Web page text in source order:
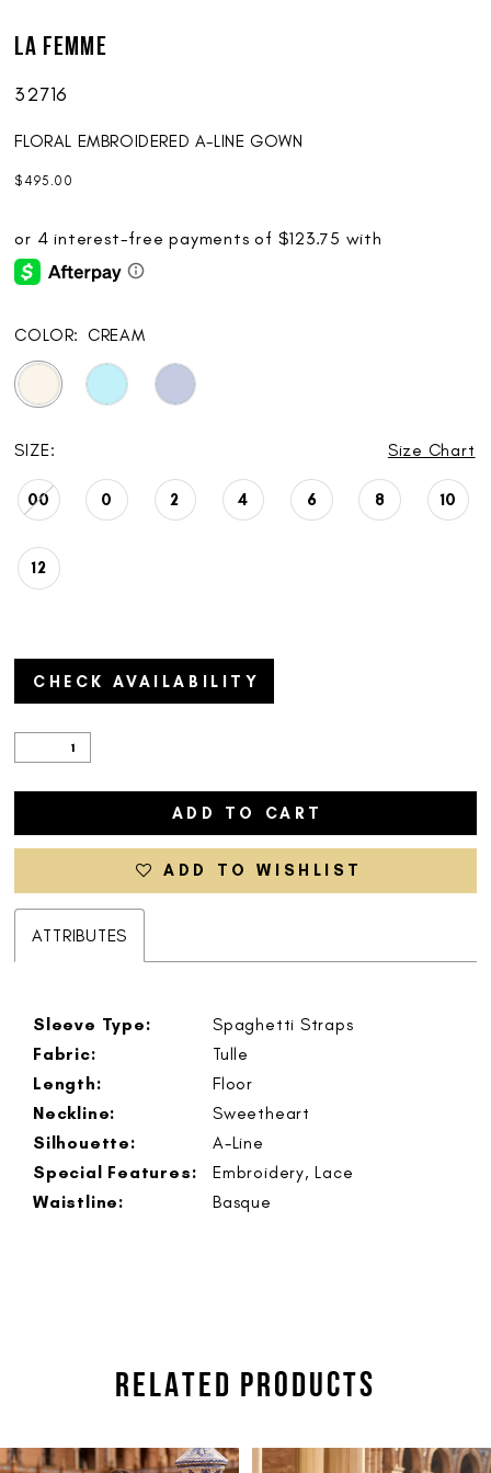
La Femme
32716
FLORAL EMBROIDERED A-LINE GOWN
$495.00
COLOR: CREAM
SIZE: Size Chart
00 0 2 4 6 8 10
12
CHECK AVAILABILITY
ADD TO CART
ADD TO WISHLIST
ATTRIBUTES
Sleeve Type:
Spaghetti Straps
Fabric:
Tulle
Length:
Floor
Neckline:
Sweetheart
Silhouette:
A-Line
Special Features:
Embroidery, Lace
Waistline:
Basque
RELATED PRODUCTS
Related
Skip
AUTOPLAY
SLIDE
SLIDE
0